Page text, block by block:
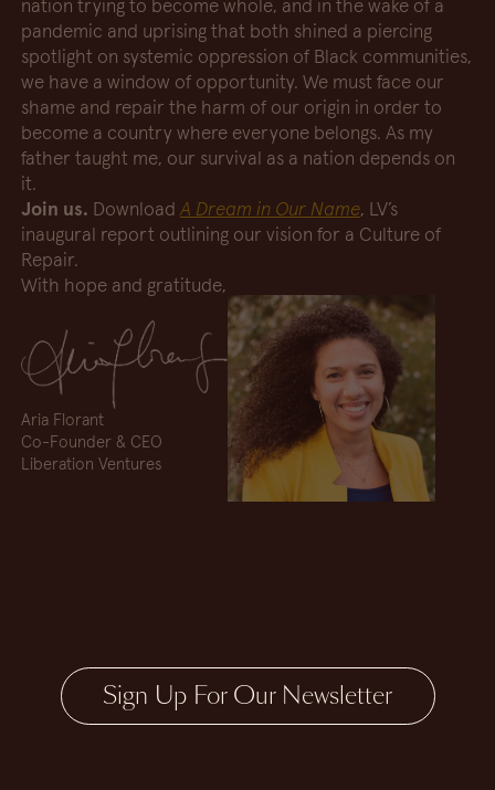
nation trying to become whole, and in the wake of a
pandemic and uprising that both shined a piercing
spotlight on systemic oppression of Black communities,
we have a window of opportunity. We must face our
shame and repair the harm of our origin in order to
become a country where everyone belongs. As my
father taught me, our survival as a nation depends on
it.
Join us. Download A Dream in Our Name, LV’s
inaugural report outlining our vision for a Culture of
Repair.
With hope and gratitude,
Aria Florant
Co-Founder & CEO
Liberation Ventures
Sign Up For Our Newsletter